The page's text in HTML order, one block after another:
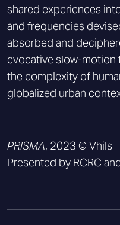
shared experiences
and frequencies
absorbed and
evocative slow-
the complexity of
globalized urban
PRISMA, 2023 © Vhils
Presented by RCRC